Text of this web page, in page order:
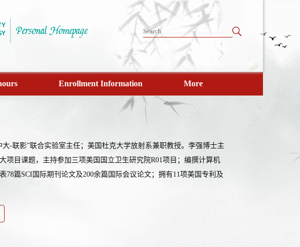
Enrollment Information More
-联影”联合实验室主任；美国杜克大学放射系兼职教授。李强博士主
目课题，主持参加三项美国国立卫生研究院R01项目；编撰计算机
篇SCI国际期刊论文及200余篇国际会议论文；拥有11项美国专利及